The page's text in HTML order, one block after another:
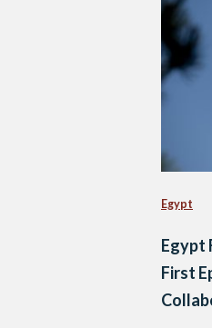
Egypt
Egypt
First